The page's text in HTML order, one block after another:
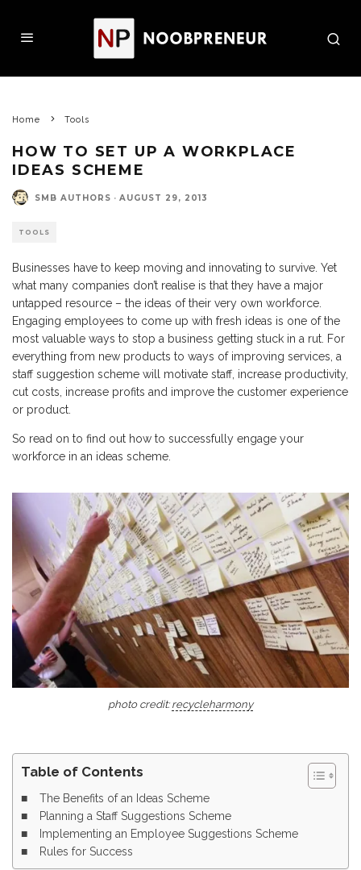
Home Tools
HOW TO SET UP A WORKPLACE
IDEAS SCHEME
SMB AUTHORS · AUGUST 29, 2013
TOOLS
Businesses have to keep moving and innovating to survive. Yet
what many companies don’t realise is that they have a major
untapped resource – the ideas of their very own workforce.
Engaging employees to come up with fresh ideas is one of the
most valuable ways to stop a business getting stuck in a rut. For
everything from new products to ways of improving services, a
staff suggestion scheme will motivate staff, increase productivity,
cut costs, increase profits and improve the customer experience
or product.
So read on to find out how to successfully engage your
workforce in an ideas scheme.
photo credit:recycleharmony
Table of Contents
The Benefits of an Ideas Scheme
Planning a Staff Suggestions Scheme
Implementing an Employee Suggestions Scheme
Rules for Success